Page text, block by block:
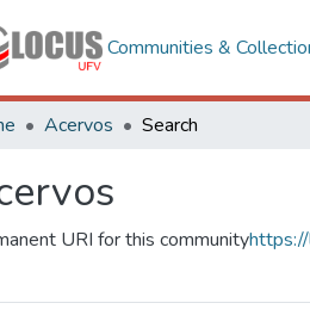
Communities &
Acervos Search
URI for this community